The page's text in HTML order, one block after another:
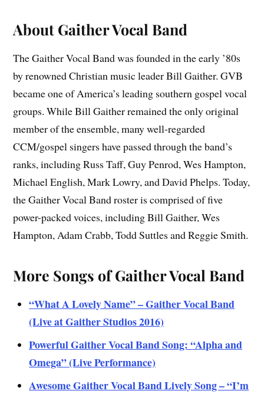
About Gaither Vocal Band
The Gaither Vocal Band was founded in the early ’80s
by renowned Christian music leader Bill Gaither. GVB
became one of America’s leading southern gospel vocal
groups. While Bill Gaither remained the only original
member of the ensemble, many well-regarded
CCM/gospel singers have passed through the band’s
ranks, including Russ Taff, Guy Penrod, Wes Hampton,
Michael English, Mark Lowry, and David Phelps. Today,
the Gaither Vocal Band roster is comprised of five
power-packed voices, including Bill Gaither, Wes
Hampton, Adam Crabb, Todd Suttles and Reggie Smith.
More Songs of Gaither Vocal Band
“What A Lovely Name” – Gaither Vocal Band
(Live at Gaither Studios 2016)
Powerful Gaither Vocal Band Song: “Alpha and
Omega” (Live Performance)
Awesome Gaither Vocal Band Lively Song – “I’m